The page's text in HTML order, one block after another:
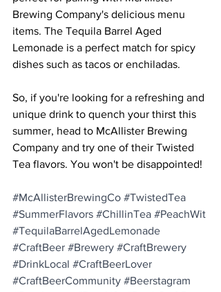
Brewing Company's delicious menu
items. The Tequila Barrel Aged
Lemonade is a perfect match for spicy
dishes such as tacos or enchiladas.
So, if you're looking for a refreshing and
unique drink to quench your thirst this
summer, head to McAllister Brewing
Company and try one of their Twisted
Tea flavors. You won't be disappointed!
#McAllisterBrewingCo #TwistedTea
#SummerFlavors #ChillinTea #PeachWit
#TequilaBarrelAgedLemonade
#CraftBeer #Brewery #CraftBrewery
#DrinkLocal #CraftBeerLover
#CraftBeerCommunity #Beerstagram